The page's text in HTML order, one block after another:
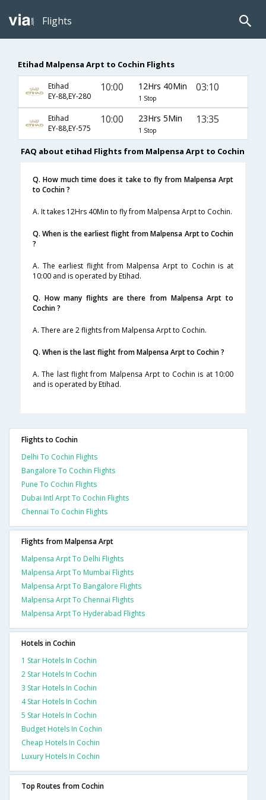
Flights
Etihad Malpensa Arpt to Cochin Flights
Etihad
EY-88,EY-280
10:00 12Hrs 40Min
1 Stop
03:10
Etihad
EY-88,EY-575
10:00 23Hrs 5Min
1 Stop
13:35
FAQ about etihad Flights from Malpensa Arpt to Cochin
Q. How much time does it take to fly from Malpensa Arpt
to Cochin ?
A. It takes 12Hrs 40Min to fly from Malpensa Arpt to Cochin.
Q. When is the earliest flight from Malpensa Arpt to Cochin
?
A. The earliest flight from Malpensa Arpt to Cochin is at
10:00 and is operated by Etihad.
Q. How many flights are there from Malpensa Arpt to
Cochin ?
A. There are 2 flights from Malpensa Arpt to Cochin.
Q. When is the last flight from Malpensa Arpt to Cochin ?
A. The last flight from Malpensa Arpt to Cochin is at 10:00
and is operated by Etihad.
Flights to Cochin
Delhi To Cochin Flights
Bangalore To Cochin Flights
Pune To Cochin Flights
Dubai Intl Arpt To Cochin Flights
Chennai To Cochin Flights
Flights from Malpensa Arpt
Malpensa Arpt To Delhi Flights
Malpensa Arpt To Mumbai Flights
Malpensa Arpt To Bangalore Flights
Malpensa Arpt To Chennai Flights
Malpensa Arpt To Hyderabad Flights
Hotels in Cochin
1 Star Hotels In Cochin
2 Star Hotels In Cochin
3 Star Hotels In Cochin
4 Star Hotels In Cochin
5 Star Hotels In Cochin
Budget Hotels In Cochin
Cheap Hotels In Cochin
Luxury Hotels In Cochin
Top Routes from Cochin